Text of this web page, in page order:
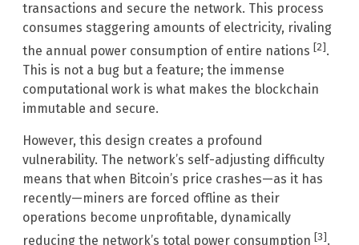
transactions and secure the network. This process
consumes staggering amounts of electricity, rivaling
the annual power consumption of entire nations [2].
This is not a bug but a feature; the immense
computational work is what makes the blockchain
immutable and secure.
However, this design creates a profound
vulnerability. The network’s self-adjusting difficulty
means that when Bitcoin’s price crashes—as it has
recently—miners are forced offline as their
operations become unprofitable, dynamically
reducing the network’s total power consumption [3].